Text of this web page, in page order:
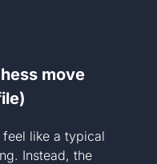
move
feel like a typical
Instead, the